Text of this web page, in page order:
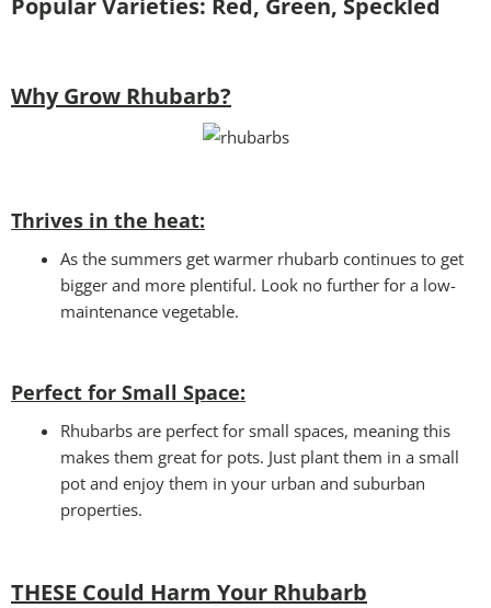
Popular Varieties: Red, Green, Speckled
Why Grow Rhubarb?
Thrives in the heat:
As the summers get warmer rhubarb continues to get
bigger and more plentiful. Look no further for a low-
maintenance vegetable.
Perfect for Small Space:
Rhubarbs are perfect for small spaces, meaning this
makes them great for pots. Just plant them in a small
pot and enjoy them in your urban and suburban
properties.
THESE Could Harm Your Rhubarb